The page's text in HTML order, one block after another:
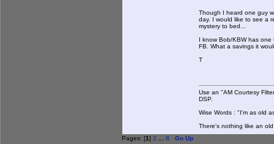
Though I heard one guy
day. I would like to see a
mystery to bed...
I know Bob/KBW has
FB. What a savings it
T
Use an "AM Courtesy
DSP.
Wise Words : "I'm as old
There's nothing like an
Pages: [1] 2 8 Go Up